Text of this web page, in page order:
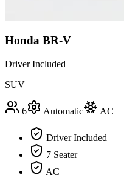
Honda BR-V
Driver Included
SUV
6 Automatic AC
Driver Included
7 Seater
AC